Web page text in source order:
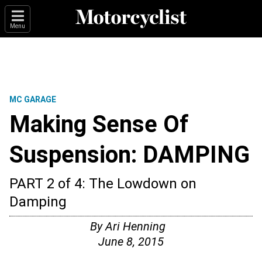
Menu
MC GARAGE
Making Sense Of
Suspension: DAMPING
PART 2 of 4: The Lowdown on
Damping
ByAri Henning
June 8, 2015